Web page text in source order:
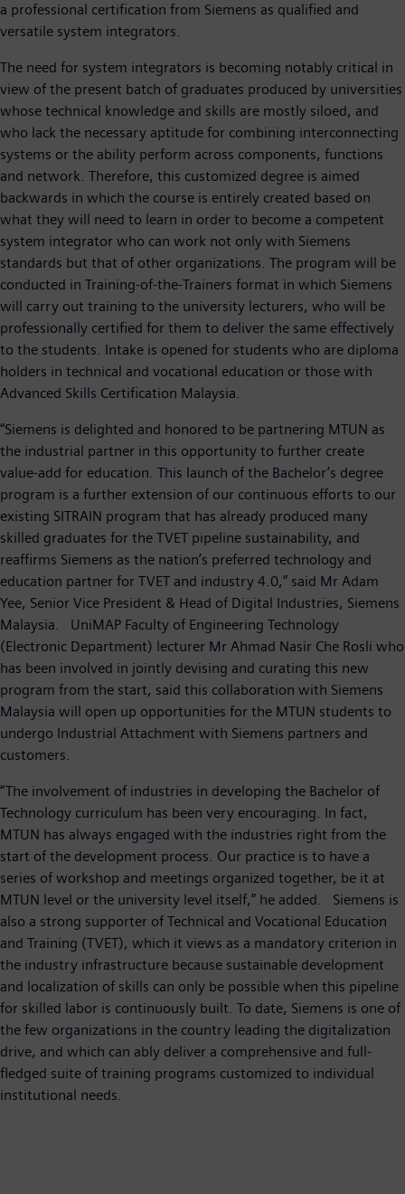
a professional certification from Siemens as qualified and
versatile system integrators.
The need for system integrators is becoming notably critical in
view of the present batch of graduates produced by universities
whose technical knowledge and skills are mostly siloed, and
who lack the necessary aptitude for combining interconnecting
systems or the ability perform across components, functions
and network. Therefore, this customized degree is aimed
backwards in which the course is entirely created based on
what they will need to learn in order to become a competent
system integrator who can work not only with Siemens
standards but that of other organizations. The program will be
conducted in Training-of-the-Trainers format in which Siemens
will carry out training to the university lecturers, who will be
professionally certified for them to deliver the same effectively
to the students. Intake is opened for students who are diploma
holders in technical and vocational education or those with
Advanced Skills Certification Malaysia.
“Siemens is delighted and honored to be partnering MTUN as
the industrial partner in this opportunity to further create
value-add for education. This launch of the Bachelor’s degree
program is a further extension of our continuous efforts to our
existing SITRAIN program that has already produced many
skilled graduates for the TVET pipeline sustainability, and
reaffirms Siemens as the nation’s preferred technology and
education partner for TVET and industry 4.0,” said Mr Adam
Yee, Senior Vice President & Head of Digital Industries, Siemens
Malaysia. UniMAP Faculty of Engineering Technology
(Electronic Department) lecturer Mr Ahmad Nasir Che Rosli who
has been involved in jointly devising and curating this new
program from the start, said this collaboration with Siemens
Malaysia will open up opportunities for the MTUN students to
undergo Industrial Attachment with Siemens partners and
customers.
“The involvement of industries in developing the Bachelor of
Technology curriculum has been very encouraging. In fact,
MTUN has always engaged with the industries right from the
start of the development process. Our practice is to have a
series of workshop and meetings organized together, be it at
MTUN level or the university level itself,” he added. Siemens is
also a strong supporter of Technical and Vocational Education
and Training (TVET), which it views as a mandatory criterion in
the industry infrastructure because sustainable development
and localization of skills can only be possible when this pipeline
for skilled labor is continuously built. To date, Siemens is one of
the few organizations in the country leading the digitalization
drive, and which can ably deliver a comprehensive and full-
fledged suite of training programs customized to individual
institutional needs.